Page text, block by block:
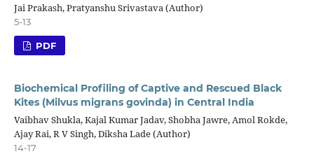
Jai Prakash, Pratyanshu Srivastava (Author)
5-13
PDF
Biochemical Profiling of Captive and Rescued Black
Kites (Milvus migrans govinda) in Central India
Vaibhav Shukla, Kajal Kumar Jadav, Shobha Jawre, Amol Rokde,
Ajay Rai, R V Singh, Diksha Lade (Author)
14-17